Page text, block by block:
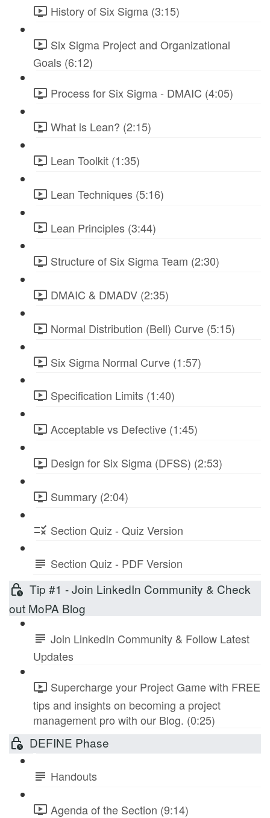
History of Six Sigma (3:15)
Six Sigma Project and Organizational
Goals (6:12)
Process for Six Sigma - DMAIC (4:05)
What is Lean? (2:15)
Lean Toolkit (1:35)
Lean Techniques (5:16)
Lean Principles (3:44)
Structure of Six Sigma Team (2:30)
DMAIC & DMADV (2:35)
Normal Distribution (Bell) Curve (5:15)
Six Sigma Normal Curve (1:57)
Specification Limits (1:40)
Acceptable vs Defective (1:45)
Design for Six Sigma (DFSS) (2:53)
Summary (2:04)
Section Quiz - Quiz Version
Section Quiz - PDF Version
Tip #1 - Join LinkedIn Community & Check
out MoPA Blog
Join LinkedIn Community & Follow Latest
Updates
Supercharge your Project Game with FREE
tips and insights on becoming a project
management pro with our Blog. (0:25)
DEFINE Phase
Handouts
Agenda of the Section (9:14)